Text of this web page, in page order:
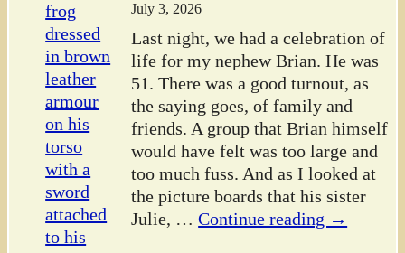
July 3, 2026
Last night, we had a celebration of
life for my nephew Brian. He was
51. There was a good turnout, as
the saying goes, of family and
friends. A group that Brian himself
would have felt was too large and
too much fuss. And as I looked at
the picture boards that his sister
Julie, … Continue reading →